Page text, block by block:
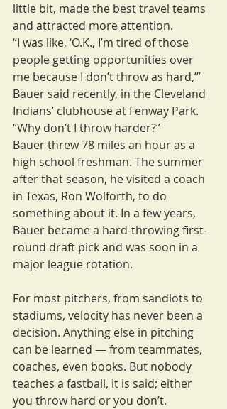
little bit, made the best travel teams
and attracted more attention.
“I was like, ‘O.K., I’m tired of those
people getting opportunities over
me because I don’t throw as hard,’”
Bauer said recently, in the Cleveland
Indians’ clubhouse at Fenway Park.
“Why don’t I throw harder?”
Bauer threw 78 miles an hour as a
high school freshman. The summer
after that season, he visited a coach
in Texas, Ron Wolforth, to do
something about it. In a few years,
Bauer became a hard-throwing first-
round draft pick and was soon in a
major league rotation.
For most pitchers, from sandlots to
stadiums, velocity has never been a
decision. Anything else in pitching
can be learned — from teammates,
coaches, even books. But nobody
teaches a fastball, it is said; either
you throw hard or you don’t.